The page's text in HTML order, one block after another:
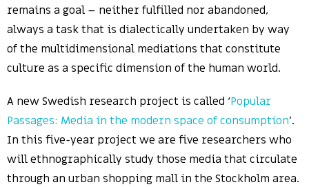
remains a goal – neither fulfilled nor abandoned,
always a task that is dialectically undertaken by way
of the multidimensional mediations that constitute
culture as a specific dimension of the human world.
A new Swedish research project is called ‘Popular
Passages: Media in the modern space of consumption’.
In this five-year project we are five researchers who
will ethnographically study those media that circulate
through an urban shopping mall in the Stockholm area.